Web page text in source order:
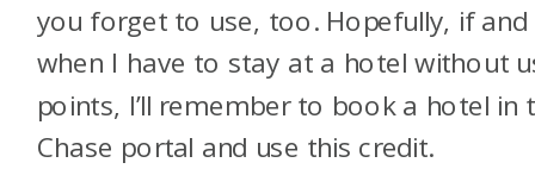
you forget to use, too. Hopefully, if and
when I have to stay at a hotel without
points, I’ll remember to book a hotel in
Chase portal and use this credit.